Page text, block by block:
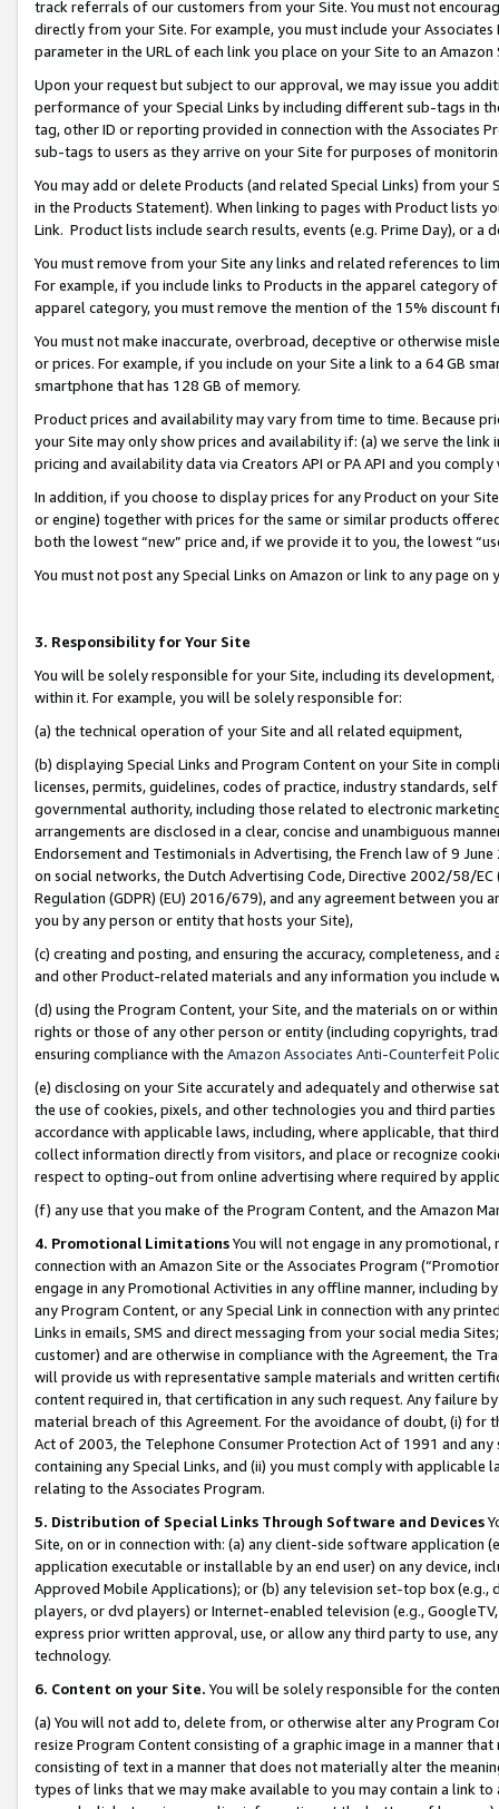
track referrals of our customers from your Site. You must not
directly from your Site. For example, you must include your
parameter in the URL of each link you place on your Site to an
Upon your request but subject to our approval, we may issue you
performance of your Special Links by including different sub-tags in
tag, other ID or reporting provided in connection with the Associates
sub-tags to users as they arrive on your Site for purposes of
You may add or delete Products (and related Special Links) from
in the Products Statement). When linking to pages with Product lists
Link. Product lists include search results, events (e.g. Prime Day), or a
You must remove from your Site any links and related references to
For example, if you include links to Products in the apparel category
apparel category, you must remove the mention of the 15% discount
You must not make inaccurate, overbroad, deceptive or otherwise
or prices. For example, if you include on your Site a link to a 64 GB
smartphone that has 128 GB of memory.
Product prices and availability may vary from time to time. Because
your Site may only show prices and availability if: (a) we serve the
pricing and availability data via Creators API or PA API and you
In addition, if you choose to display prices for any Product on your
or engine) together with prices for the same or similar products
both the lowest “new” price and, if we provide it to you, the lowest
You must not post any Special Links on Amazon or link to any page
3. Responsibility for Your Site
You will be solely responsible for your Site, including its
within it. For example, you will be solely responsible for:
(a) the technical operation of your Site and all related equipment,
(b) displaying Special Links and Program Content on your Site in
licenses, permits, guidelines, codes of practice, industry standards,
governmental authority, including those related to electronic
arrangements are disclosed in a clear, concise and unambiguous
Endorsement and Testimonials in Advertising, the French law of 9
on social networks, the Dutch Advertising Code, Directive 2002/58/
Regulation (GDPR) (EU) 2016/679), and any agreement between
you by any person or entity that hosts your Site),
(c) creating and posting, and ensuring the accuracy, completeness,
and other Product-related materials and any information you include
(d) using the Program Content, your Site, and the materials on or
rights or those of any other person or entity (including copyrights,
ensuring compliance with the Amazon Associates Anti-Counterfeit
(e) disclosing on your Site accurately and adequately and otherwise
the use of cookies, pixels, and other technologies you and third
accordance with applicable laws, including, where applicable, that
collect information directly from visitors, and place or recognize
respect to opting-out from online advertising where required by
(f) any use that you make of the Program Content, and the Amazon
4. Promotional LimitationsYou will not engage in any
connection with an Amazon Site or the Associates Program
engage in any Promotional Activities in any offline manner, including
any Program Content, or any Special Link in connection with any
Links in emails, SMS and direct messaging from your social media
customer) and are otherwise in compliance with the Agreement, the
will provide us with representative sample materials and written
content required in, that certification in any such request. Any failure
material breach of this Agreement. For the avoidance of doubt, (i) for
Act of 2003, the Telephone Consumer Protection Act of 1991 and
containing any Special Links, and (ii) you must comply with
relating to the Associates Program.
5. Distribution of Special Links Through Software and Devices
Site, on or in connection with: (a) any client-side software application
application executable or installable by an end user) on any device,
Approved Mobile Applications); or (b) any television set-top box
players, or dvd players) or Internet-enabled television (e.g.,
express prior written approval, use, or allow any third party to use,
technology.
6. Content on your Site. You will be solely responsible for the
(a) You will not add to, delete from, or otherwise alter any Program
resize Program Content consisting of a graphic image in a manner
consisting of text in a manner that does not materially alter the
types of links that we may make available to you may contain a link